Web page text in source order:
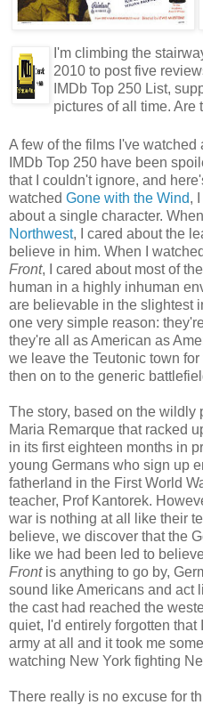
I'm climbing the
2010 to post five
IMDb Top 250 List,
pictures of all time. Are
A few of the films I've watched
IMDb Top 250 have been
that I couldn't ignore, and
watched Gone with the Wind,
about a single character.
Northwest, I cared about the
believe in him. When I watched
Front, I cared about most of
human in a highly inhuman
are believable in the slightest
one very simple reason:
they're all as American as
we leave the Teutonic town
then on to the generic
The story, based on the wildly
Maria Remarque that racked
in its first eighteen months in
young Germans who sign up
fatherland in the First World
teacher, Prof Kantorek.
war is nothing at all like their
believe, we discover that the
like we had been led to
Frontis anything to go by,
sound like Americans and act
the cast had reached the
quiet, I'd entirely forgotten
army at all and it took me
watching New York fighting
There really is no excuse for